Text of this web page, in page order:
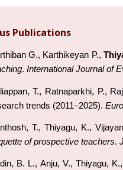
Publications
G., Karthikeyan P.,
. International Journal of
T., Ratnaparkhi, P.,
trends (2011–2025).
T., Thiyagu, K.,
of prospective teachers.
B. L., Anju, V., Thiyagu,